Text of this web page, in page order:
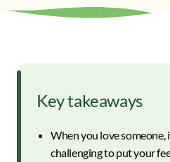
Key takeaways
When you love someone,
challenging to put your